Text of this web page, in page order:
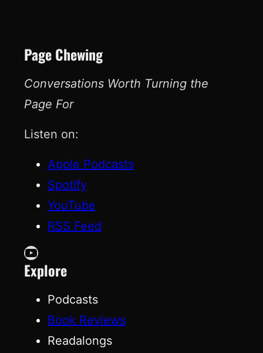
Page Chewing
Conversations Worth Turning the
Page For
Listen on:
Apple Podcasts
Spotify
YouTube
RSS Feed
YouTube
Explore
Podcasts
Book Reviews
Readalongs